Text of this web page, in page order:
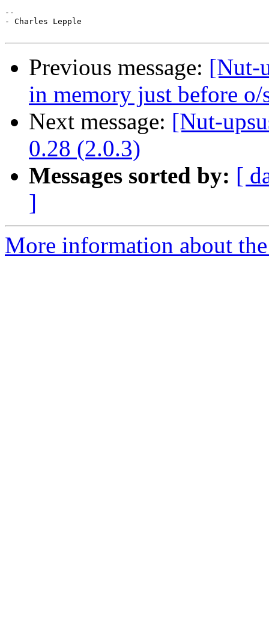
--
- Charles Lepple
Previous message: [Nut-
in memory just before o/
Next message: [Nut-
0.28 (2.0.3)
Messages sorted by: [
]
More information about